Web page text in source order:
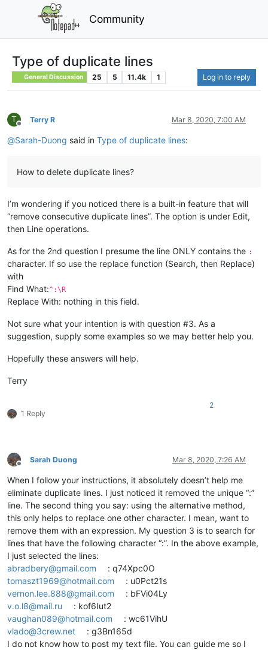
Community
Type of duplicate lines
General Discussion 25 5 11.4k 1 Log in to reply
T
Offline
Terry R Mar 8, 2020, 7:00 AM
@Sarah-Duong said in Type of duplicate lines:
How to delete duplicate lines?
I’m wondering if you noticed there is a built-in feature that will
“remove consecutive duplicate lines”. The option is under Edit,
then Line operations.
As for the 2nd question I presume the line ONLY contains the :
character. If so use the replace function (Search, then Replace)
with
Find What:^:\R
Replace With: nothing in this field.
Not sure what your intention is with question #3. As a
suggestion, supply some examples so we may better help you.
Hopefully these answers will help.
Terry
1 Reply
2
Offline
Sarah Duong Mar 8, 2020, 7:26 AM
When I follow your instructions, it absolutely doesn’t help me
eliminate duplicate lines. I just noticed it removed the unique “:”
line. The second thing you say: using the alternative method,
this only helps to replace one other character. I mean, want to
remove them with an expression. My question 3 is to search for
lines that have the following character “:”. In the above example,
I just selected the lines:
abradbery@gmail.com
: q74Xpc0O
tomaszt1969@hotmail.com
: u0Pct21s
vernon.lee.888@gmail.com
: bFVi04Ly
v.o.l8@mail.ru
: kof6Iut2
vaughan089@hotmail.com
: wc61VihU
vlado@3crew.net
: g3Bn165d
I do not know how to post my text file. You can guide me so I